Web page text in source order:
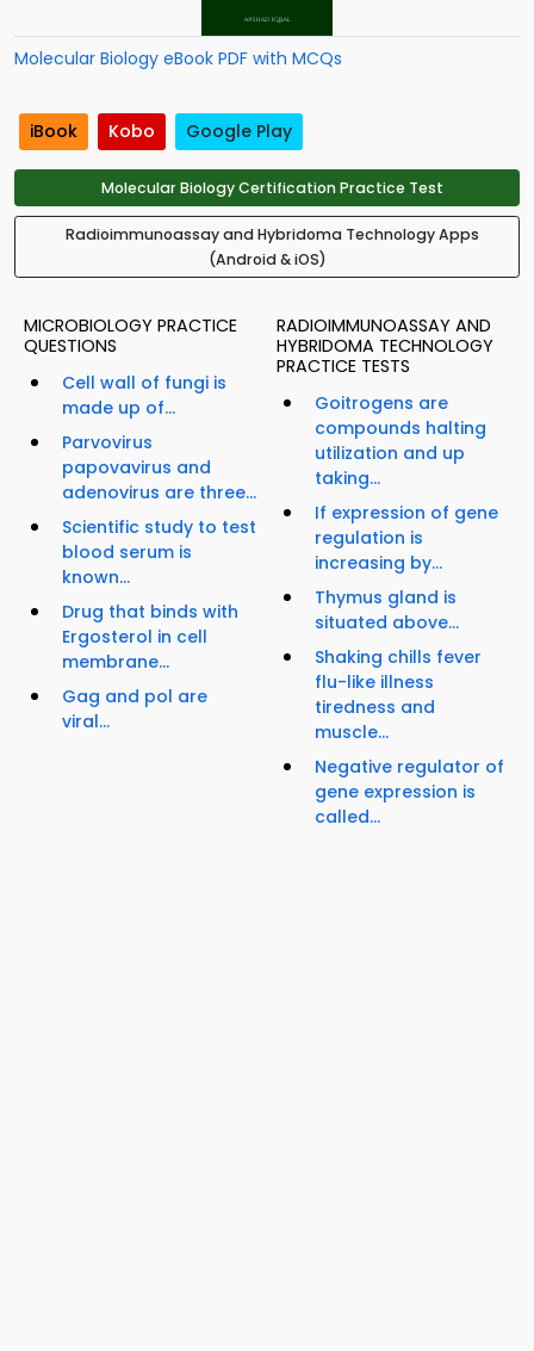
Molecular Biology eBook PDF with MCQs
iBook Kobo Google Play
Molecular Biology Certification Practice Test
Radioimmunoassay and Hybridoma Technology Apps
(Android & iOS)
MICROBIOLOGY PRACTICE
QUESTIONS
Cell wall of fungi is
made up of...
Parvovirus
papovavirus and
adenovirus are three...
Scientific study to test
blood serum is
known...
Drug that binds with
Ergosterol in cell
membrane...
Gag and pol are
viral...
RADIOIMMUNOASSAY AND
HYBRIDOMA TECHNOLOGY
PRACTICE TESTS
Goitrogens are
compounds halting
utilization and up
taking...
If expression of gene
regulation is
increasing by...
Thymus gland is
situated above...
Shaking chills fever
flu-like illness
tiredness and
muscle...
Negative regulator of
gene expression is
called...